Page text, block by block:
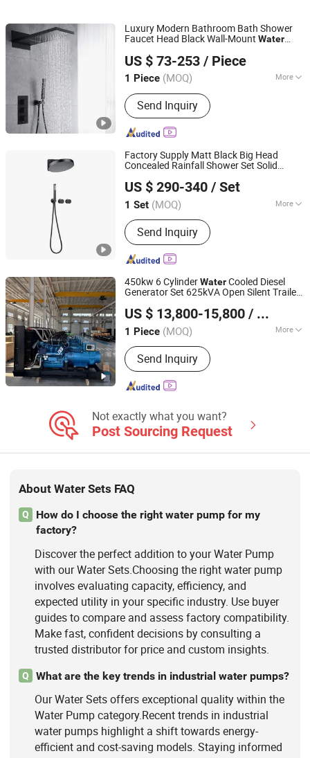
Water Cooled Natural
Gas Generator Set for
Industry
Use
Luxury Modern Bathroom Bath Shower
Faucet Head Black Wall-Mount Water
Shower Set
US $ 73-253 / Piece
1 Piece (MOQ) More
Main Products:Customized Cabinets;
Faucets and Shower Mixers; Bathtubs
and Showers; Toilets and Basins; Led
Mirrors
Send Inquiry
Foshan Aqua Gallery Company Limited
Guangdong, China Since 2012
Factory Supply Matt Black Big Head
Concealed Rainfall Shower Set Solid
Modern Shower Mixer
US $ 290-340 / Set
1 Set (MOQ) More
Style :Contemporary
Send Inquiry
Foshan Aqua Gallery Company Limited
Guangdong, China Since 2012
450kw 6 CylinderWaterCooled Diesel
Generator Set 625kVA Open Silent Trailer
US $ 13,800-15,800 / Piece
1 Piece (MOQ) More
Main Products:Generator Sets,
Grooved Pipe Fittings
Send Inquiry
Best Power Generator Co., Ltd.
Shandong, China Since 2026
Not exactly what you want?
Post Sourcing Request
About Water Sets FAQ
Q
How do I choose the right water pump for my
factory?
Discover the perfect addition to your Water Pump
with our Water Sets.Choosing the right water pump
involves evaluating capacity, efficiency, and
expected utility in your specific industry. Use buyer
guides to compare and assess factory compatibility.
Make fast, confident decisions by consulting a
trusted distributor for price and custom insights.
Q What are the key trends in industrial water pumps?
Our Water Sets offers exceptional quality within the
Water Pump category.Recent trends in industrial
water pumps highlight a shift towards energy-
efficient and cost-saving models. Staying informed